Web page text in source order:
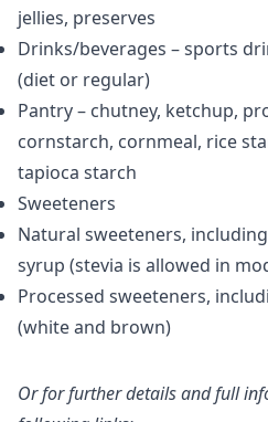
jellies, preserves
Drinks/beverages – sports
(diet or regular)
Pantry – chutney, ketchup,
cornstarch, cornmeal, rice
tapioca starch
Sweeteners
Natural sweeteners,
syrup (stevia is allowed in
Processed sweeteners,
(white and brown)
Or for further details and full